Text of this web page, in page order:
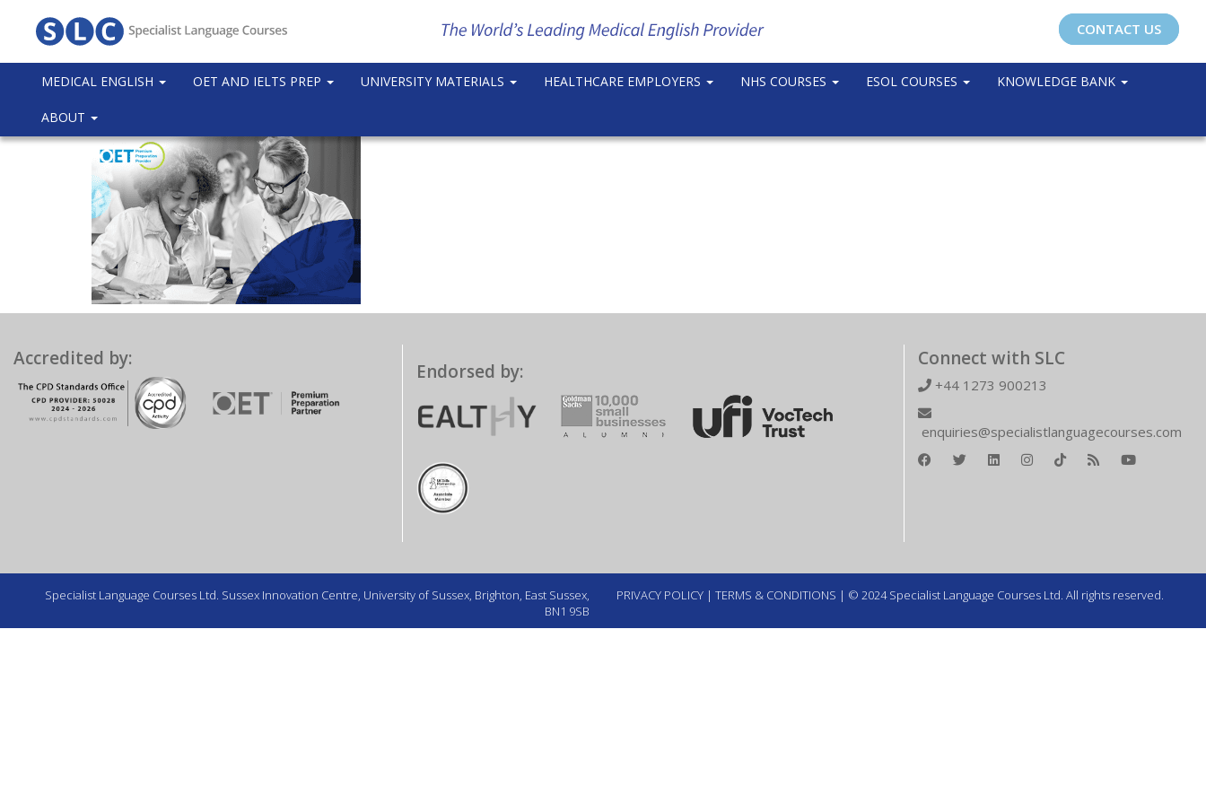
CONTACT US
MEDICAL ENGLISH OET AND IELTS PREP UNIVERSITY MATERIALS HEALTHCARE EMPLOYERS NHS COURSES ESOL COURSES KNOWLEDGE BANK
ABOUT
Accredited by:
Endorsed by:
Connect with SLC
+44 1273 900213
enquiries@specialistlanguagecourses.com
Specialist Language Courses Ltd. Sussex Innovation Centre, University of Sussex, Brighton, East Sussex,
BN1 9SB
PRIVACY POLICY | TERMS & CONDITIONS | © 2024 Specialist Language Courses Ltd. All rights reserved.